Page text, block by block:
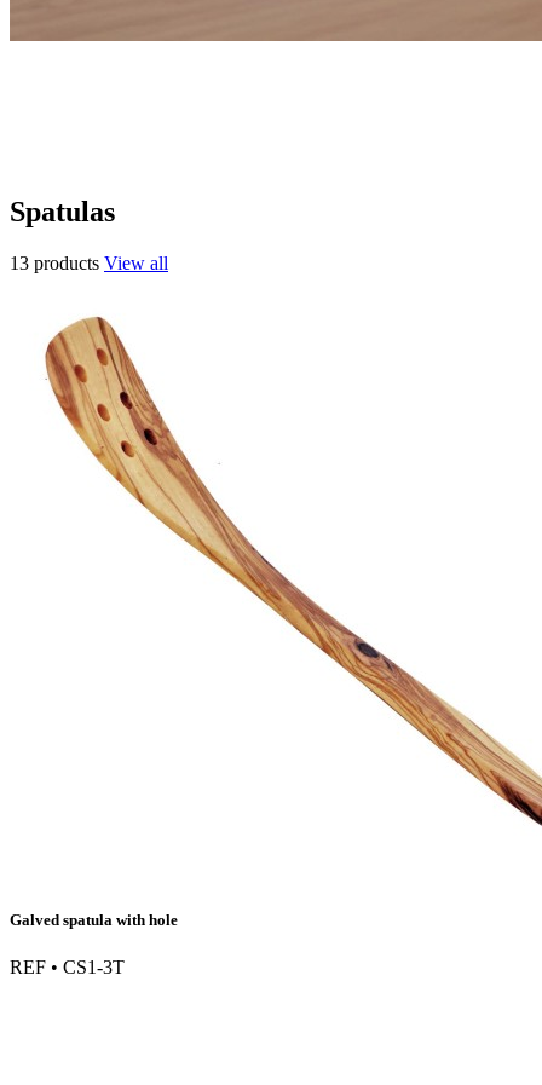
Spatulas
13 products View all
Galved spatula with hole
REF • CS1-3T